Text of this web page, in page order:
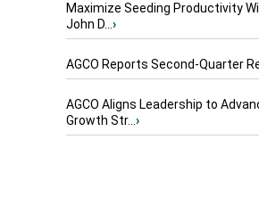
Maximize Seeding Productivity
John D...›
AGCO Reports Second-Quarter
AGCO Aligns Leadership to
Growth Str...›